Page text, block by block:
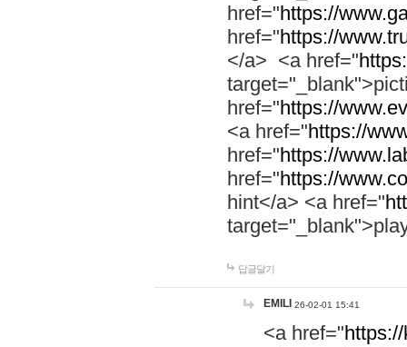
href="https://
href="https://
</a> <a href="
href="https://
<a href="https://
href="https://
href="https://
hint</a> <a href="
답글달기
EMILI 26-02-01 15:41
<a href="